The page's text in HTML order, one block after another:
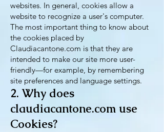
websites. In general, cookies allow a
website to recognize a user's computer.
The most important thing to know about
the cookies placed by
Claudiacantone.com is that they are
intended to make our site more user-
friendly—for example, by remembering
site preferences and language settings.
2. Why does
claudiacantone.com use
Cookies?